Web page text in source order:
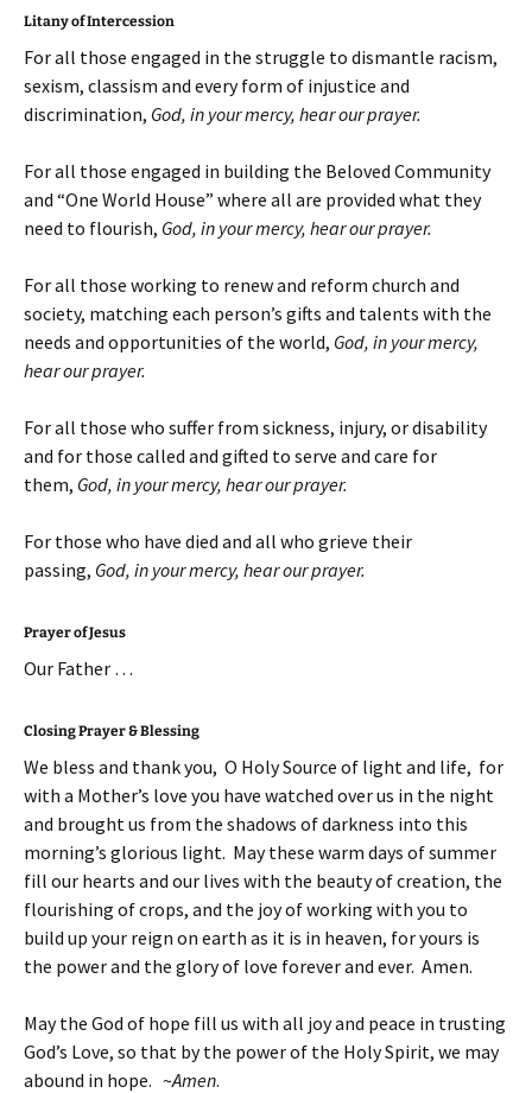
Litany of Intercession
For all those engaged in the struggle to dismantle racism,
sexism, classism and every form of injustice and
discrimination, God, in your mercy, hear our prayer.
For all those engaged in building the Beloved Community
and “One World House” where all are provided what they
need to flourish, God, in your mercy, hear our prayer.
For all those working to renew and reform church and
society, matching each person’s gifts and talents with the
needs and opportunities of the world, God, in your mercy,
hear our prayer.
For all those who suffer from sickness, injury, or disability
and for those called and gifted to serve and care for
them, God, in your mercy, hear our prayer.
For those who have died and all who grieve their
passing, God, in your mercy, hear our prayer.
Prayer of Jesus
Our Father …
Closing Prayer & Blessing
We bless and thank you, O Holy Source of light and life, for
with a Mother’s love you have watched over us in the night
and brought us from the shadows of darkness into this
morning’s glorious light. May these warm days of summer
fill our hearts and our lives with the beauty of creation, the
flourishing of crops, and the joy of working with you to
build up your reign on earth as it is in heaven, for yours is
the power and the glory of love forever and ever. Amen.
May the God of hope fill us with all joy and peace in trusting
God’s Love, so that by the power of the Holy Spirit, we may
abound in hope. ~Amen.